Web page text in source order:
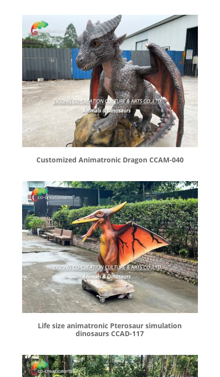
Customized Animatronic Dragon CCAM-040
Life size animatronic Pterosaur simulation
dinosaurs CCAD-117